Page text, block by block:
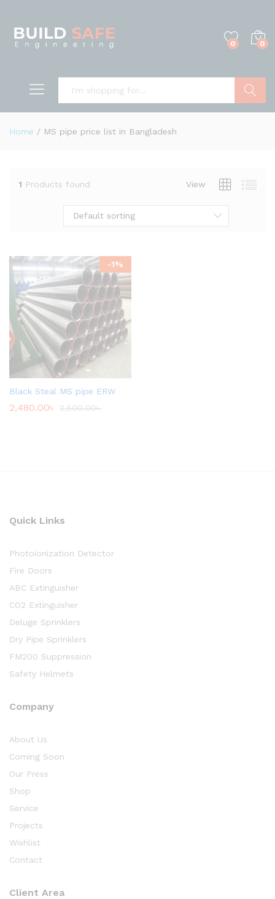
0 0
Home / MS pipe price list in Bangladesh
1 Products found View
Default sorting
-1%
Black Steal MS pipe ERW
2,480.00৳ 2,500.00৳
Quick Links
Photoionization Detector
Fire Doors
ABC Extinguisher
CO2 Extinguisher
Deluge Sprinklers
Dry Pipe Sprinklers
FM200 Suppression
Safety Helmets
Company
About Us
Coming Soon
Our Press
Shop
Service
Projects
Wishlist
Contact
Client Area